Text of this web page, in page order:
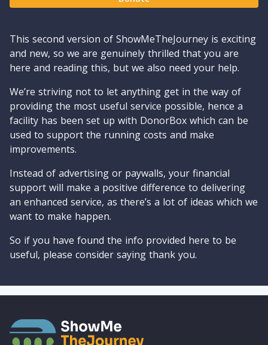
This second version of ShowMeTheJourney is exciting
and new, so we are genuinely thrilled that you are
here and reading this, but we also need your help.
We’re striving not to let anything get in the way of
providing the most useful service possible, hence a
facility has been set up with DonorBox which can be
used to support the running costs and make
improvements.
Instead of advertising or paywalls, your financial
support will make a positive difference to delivering
an enhanced service, as there’s a lot of ideas which we
want to make happen.
So if you have found the info provided here to be
useful, please consider saying thank you.